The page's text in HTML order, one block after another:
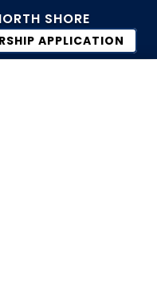
SHORE
APPLICATION